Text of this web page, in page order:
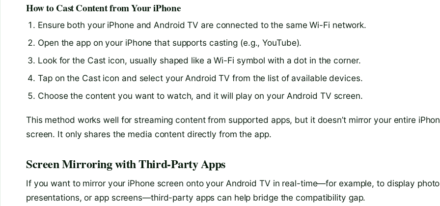
How to Cast Content from Your iPhone
Ensure both your iPhone and Android TV are connected to the same Wi-Fi network.
Open the app on your iPhone that supports casting (e.g., YouTube).
Look for the Cast icon, usually shaped like a Wi-Fi symbol with a dot in the corner.
Tap on the Cast icon and select your Android TV from the list of available devices.
Choose the content you want to watch, and it will play on your Android TV screen.
This method works well for streaming content from supported apps, but it doesn’t mirror your entire
screen. It only shares the media content directly from the app.
Screen Mirroring with Third-Party Apps
If you want to mirror your iPhone screen onto your Android TV in real-time—for example, to display
presentations, or app screens—third-party apps can help bridge the compatibility gap.